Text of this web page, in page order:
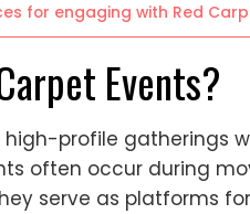
for engaging with Red
Events?
profile gatherings
often occur during
serve as platforms